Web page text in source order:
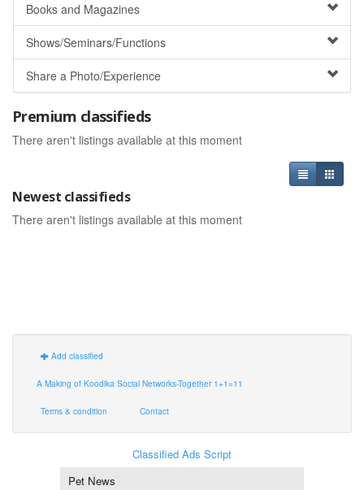
Books and Magazines
Shows/Seminars/Functions
Share a Photo/Experience
Premium classifieds
There aren't listings available at this moment
Newest classifieds
There aren't listings available at this moment
Add classified
A Making of Koodika Social Networks-Together 1+1=11
Terms & condition Contact
Classified Ads Script
Pet News